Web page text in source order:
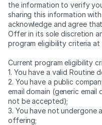
the information to verify
sharing this information
acknowledge and agree
Offer in its sole discretion
program eligibility criteria
Current program eligibility
1. You have a valid Routine
2. You have a public
email domain (generic
not be accepted);
3. You have not undergone
offering;